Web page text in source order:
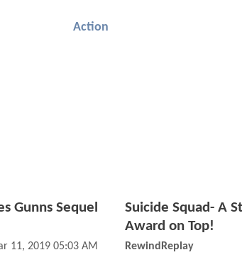
Action
Gunns Sequel
11, 2019 05:03 AM
Suicide Squad- A
Award on Top!
RewindReplay